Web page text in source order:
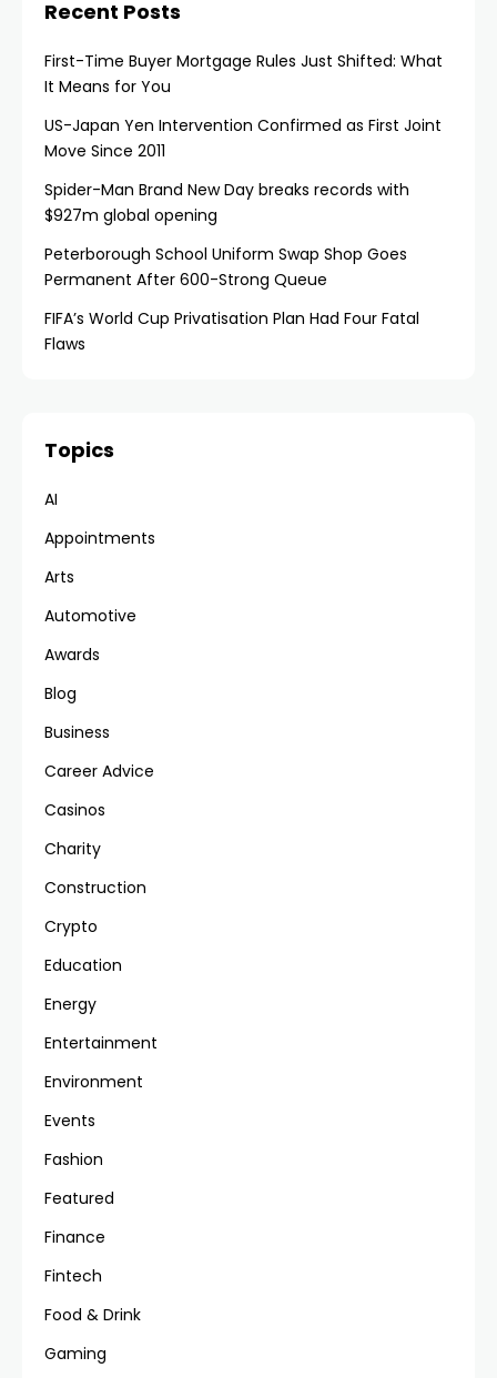
Recent Posts
First-Time Buyer Mortgage Rules Just Shifted: What
It Means for You
US-Japan Yen Intervention Confirmed as First Joint
Move Since 2011
Spider-Man Brand New Day breaks records with
$927m global opening
Peterborough School Uniform Swap Shop Goes
Permanent After 600-Strong Queue
FIFA’s World Cup Privatisation Plan Had Four Fatal
Flaws
Topics
AI
Appointments
Arts
Automotive
Awards
Blog
Business
Career Advice
Casinos
Charity
Construction
Crypto
Education
Energy
Entertainment
Environment
Events
Fashion
Featured
Finance
Fintech
Food & Drink
Gaming